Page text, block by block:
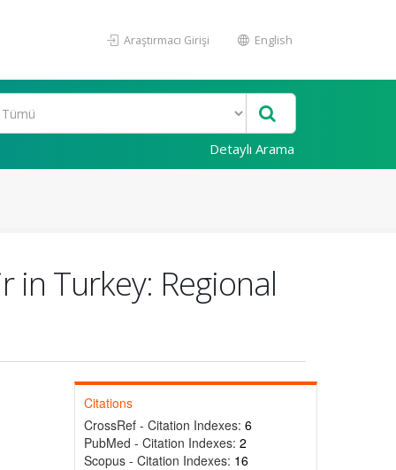
Araştırmacı Girişi English
Detaylı Arama
in Turkey: Regional
Citations
CrossRef - Citation Indexes: 6
PubMed - Citation Indexes: 2
Scopus - Citation Indexes: 16